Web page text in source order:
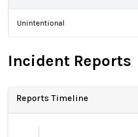
Unintentional
Incident Reports
Reports Timeline